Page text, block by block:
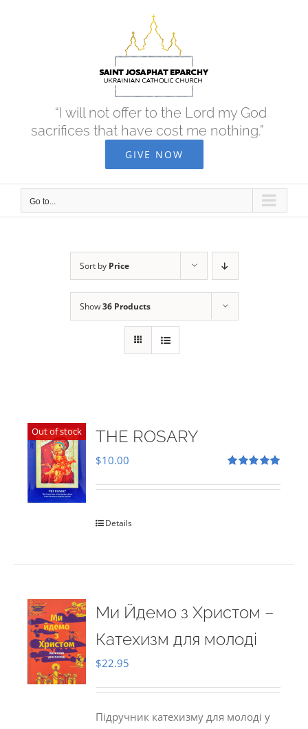
“I will not offer to the Lord my God
sacrifices that have cost me nothing.”
GIVE NOW
Go to...
Sort by Price
Show36 Products
Out of stock THE ROSARY
out of 5
$10.00
Details
Ми Йдемо з Христом –
Катехизм для молоді
$22.95
Підручник катехизму для молоді у